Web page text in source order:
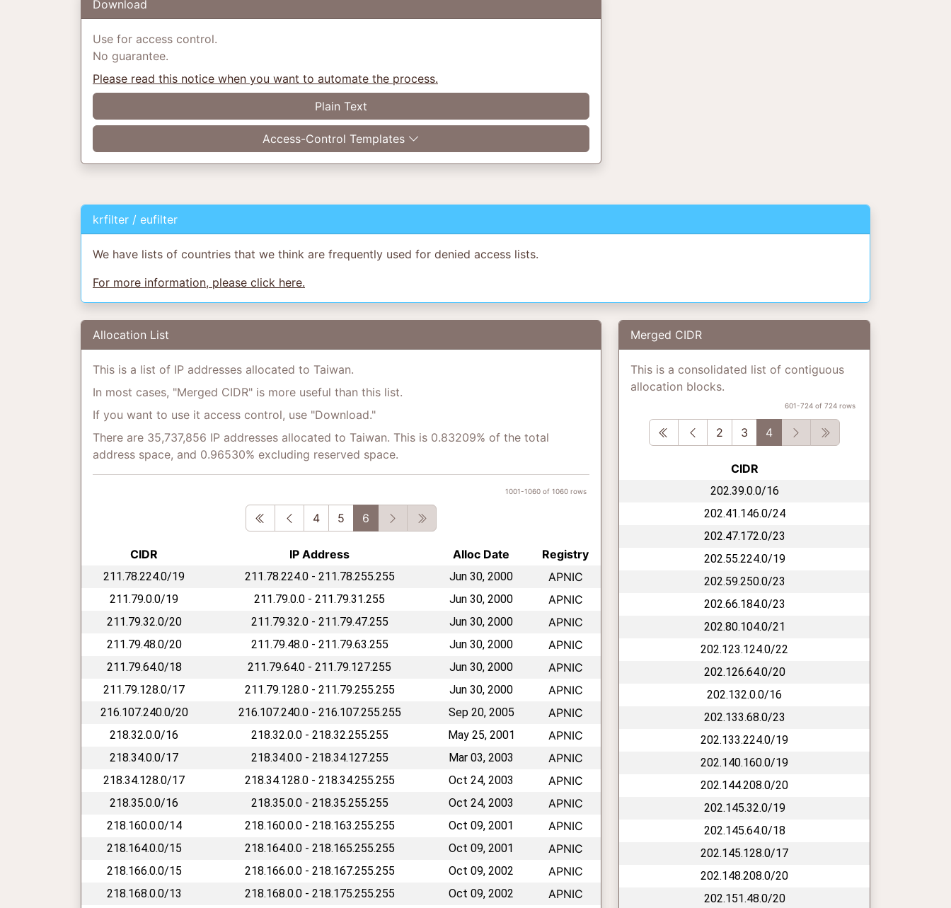
Download
Use for access control.
No guarantee.
Please read this notice when you want to automate the process.
Plain Text
Access-Control Templates
krfilter / eufilter
We have lists of countries that we think are frequently used for denied access lists.
For more information, please click here.
Allocation List
This is a list of IP addresses allocated to Taiwan.
In most cases, "Merged CIDR" is more useful than this list.
If you want to use it access control, use "Download."
There are 35,737,856 IP addresses allocated to Taiwan. This is 0.83209% of the total
address space, and 0.96530% excluding reserved space.
1001-1060 of 1060 rows
First Previous
4 5 6 Next
CIDR IP Address Alloc Date Registry
211.78.224.0/19 211.78.224.0 - 211.78.255.255 Jun 30, 2000 APNIC
211.79.0.0/19 211.79.0.0 - 211.79.31.255 Jun 30, 2000 APNIC
211.79.32.0/20 211.79.32.0 - 211.79.47.255 Jun 30, 2000 APNIC
211.79.48.0/20 211.79.48.0 - 211.79.63.255 Jun 30, 2000 APNIC
211.79.64.0/18 211.79.64.0 - 211.79.127.255 Jun 30, 2000 APNIC
211.79.128.0/17 211.79.128.0 - 211.79.255.255 Jun 30, 2000 APNIC
216.107.240.0/20 216.107.240.0 - 216.107.255.255 Sep 20, 2005 APNIC
218.32.0.0/16 218.32.0.0 - 218.32.255.255 May 25, 2001 APNIC
218.34.0.0/17 218.34.0.0 - 218.34.127.255 Mar 03, 2003 APNIC
218.34.128.0/17 218.34.128.0 - 218.34.255.255 Oct 24, 2003 APNIC
218.35.0.0/16 218.35.0.0 - 218.35.255.255 Oct 24, 2003 APNIC
218.160.0.0/14 218.160.0.0 - 218.163.255.255 Oct 09, 2001 APNIC
218.164.0.0/15 218.164.0.0 - 218.165.255.255 Oct 09, 2001 APNIC
218.166.0.0/15 218.166.0.0 - 218.167.255.255 Oct 09, 2002 APNIC
218.168.0.0/13 218.168.0.0 - 218.175.255.255 Oct 09, 2002 APNIC
Merged CIDR
This is a consolidated list of contiguous
allocation blocks.
601-724 of 724 rows
First Previous
2 3 4 Next
CIDR
202.39.0.0/16
202.41.146.0/24
202.47.172.0/23
202.55.224.0/19
202.59.250.0/23
202.66.184.0/23
202.80.104.0/21
202.123.124.0/22
202.126.64.0/20
202.132.0.0/16
202.133.68.0/23
202.133.224.0/19
202.140.160.0/19
202.144.208.0/20
202.145.32.0/19
202.145.64.0/18
202.145.128.0/17
202.148.208.0/20
202.151.48.0/20